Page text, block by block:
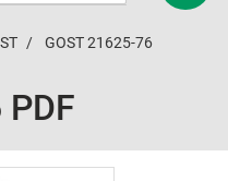
GOST 21625-76